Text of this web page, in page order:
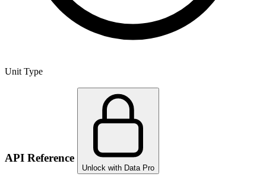
Unit Type
API Reference
Unlock with Data Pro